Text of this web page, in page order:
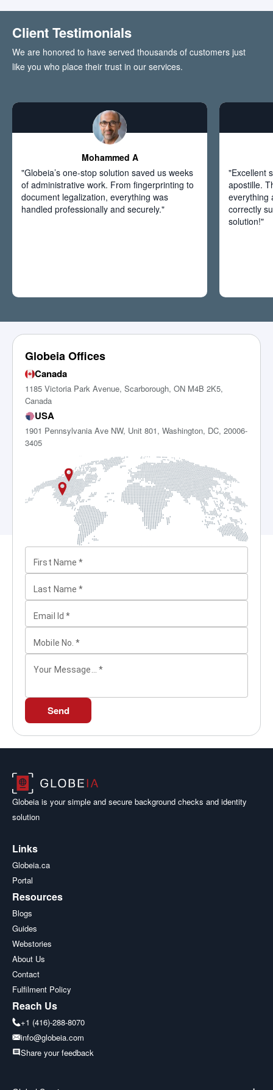
Client Testimonials
We are honored to have served thousands of customers just
like you who place their trust in our services.
Mohammed A
"Globeia’s one-stop solution saved us weeks
of administrative work. From fingerprinting to
document legalization, everything was
handled professionally and securely."
"Excellent
apostille.
everything
correctly
solution!"
Globeia Offices
Canada
1185 Victoria Park Avenue, Scarborough, ON M4B 2K5,
Canada
USA
1901 Pennsylvania Ave NW, Unit 801, Washington, DC, 20006-
3405
First Name *
Last Name *
Email Id *
Mobile No. *
Your Message... *
Send
Globeia is your simple and secure background checks and identity
solution
Links
Globeia.ca
Portal
Resources
Blogs
Guides
Webstories
About Us
Contact
Fulfilment Policy
Reach Us
+1 (416)-288-8070
info@globeia.com
Share your feedback